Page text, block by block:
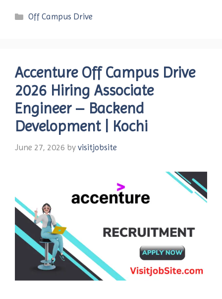
Categories
Off Campus Drive
Accenture Off Campus Drive
2026 Hiring Associate
Engineer – Backend
Development | Kochi
June 27, 2026 by visitjobsite